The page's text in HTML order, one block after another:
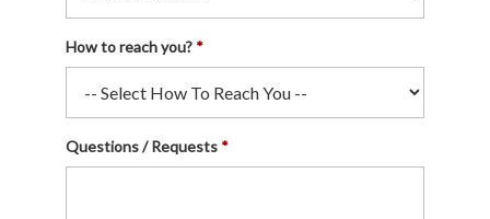
How to reach you?
Questions / Requests